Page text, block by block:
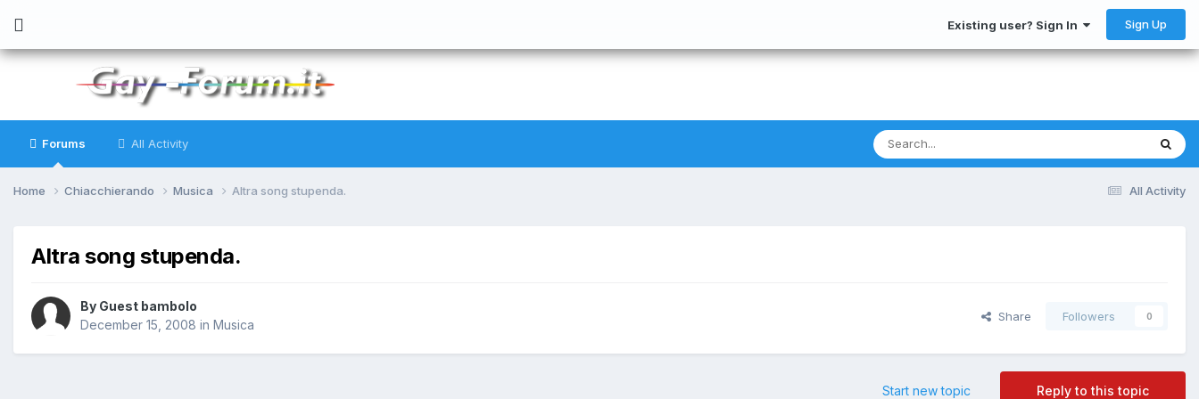
Existing user? Sign In Sign Up
Forums All Activity
All Activity
Home Chiacchierando Musica Altra song stupenda.
Altra song stupenda.
By Guest bambolo
December 15, 2008 in Musica
Share Followers 0
Reply to this topic
Start new topic